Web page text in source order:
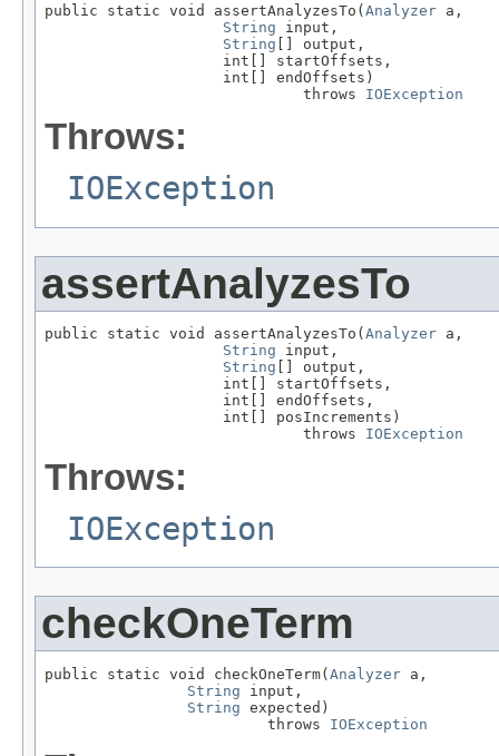
public static void assertAnalyzesTo(Analyzer a,
String input,
String [] output,
                    int[] startOffsets,
                    int[] endOffsets)
                             throws
IOException
Throws:
IOException
assertAnalyzesTo
public static void assertAnalyzesTo( Analyzer a,
String input,
String [] output,
                    int[] startOffsets,
                    int[] endOffsets,
                    int[] posIncrements)
                             throws
IOException
Throws:
IOException
checkOneTerm
public static void checkOneTerm( Analyzer a,
String input,
String expected)
                         throws
IOException